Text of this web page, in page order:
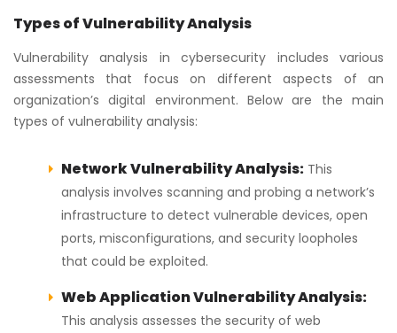
Types of Vulnerability Analysis
Vulnerability analysis in cybersecurity includes various
assessments that focus on different aspects of an
organization’s digital environment. Below are the main
types of vulnerability analysis:
Network Vulnerability Analysis: This
analysis involves scanning and probing a network’s
infrastructure to detect vulnerable devices, open
ports, misconfigurations, and security loopholes
that could be exploited.
Web Application Vulnerability Analysis:
This analysis assesses the security of web